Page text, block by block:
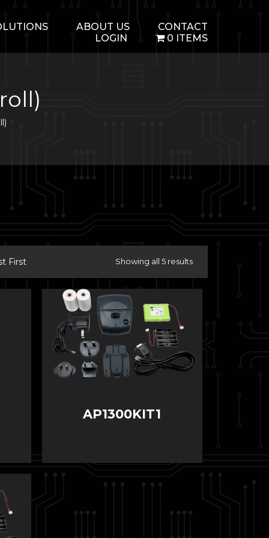
ABOUT US
CONTACT
LOGIN
0 ITEMS
First Showing all 5 results
AP1300KIT1